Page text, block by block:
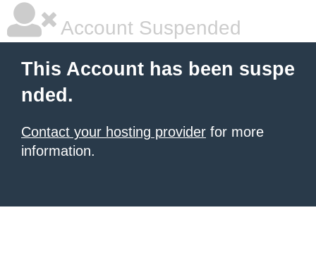
Account Suspended
This Account has been suspe
nded.
Contact your hosting provider for more
information.